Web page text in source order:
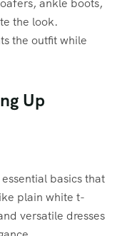
ankle boots,
the look.
the outfit while
Up
basics that
plain white t-
versatile dresses